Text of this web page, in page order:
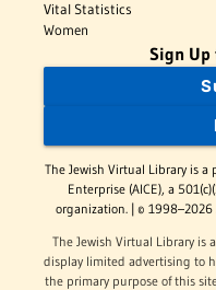
Vital Statistics
Women
Sign Up
The Jewish Virtual Library is a
Enterprise (AICE), a
organization. | © 1998–2026
The Jewish Virtual Library is
display limited advertising to
the primary purpose of this